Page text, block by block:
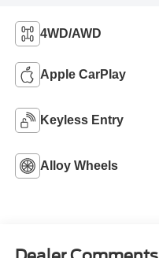
4WD/AWD
Apple CarPlay
Keyless Entry
Alloy Wheels